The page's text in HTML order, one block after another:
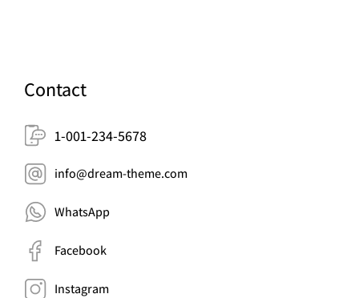
Contact
1-001-234-5678
info@dream-theme.com
WhatsApp
Facebook
Instagram